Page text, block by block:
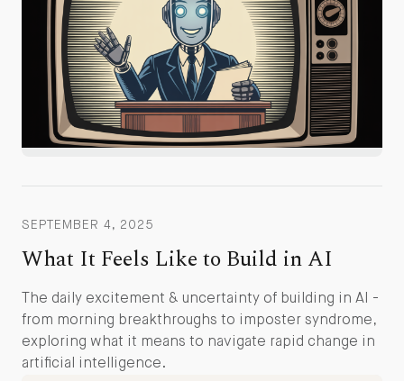
SEPTEMBER 4, 2025
What It Feels Like to Build in AI
The daily excitement & uncertainty of building in AI -
from morning breakthroughs to imposter syndrome,
exploring what it means to navigate rapid change in
artificial intelligence.